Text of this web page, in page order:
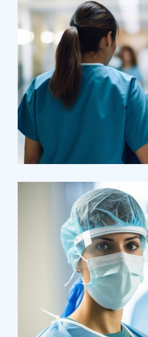
Pharmacy
Supraventricular